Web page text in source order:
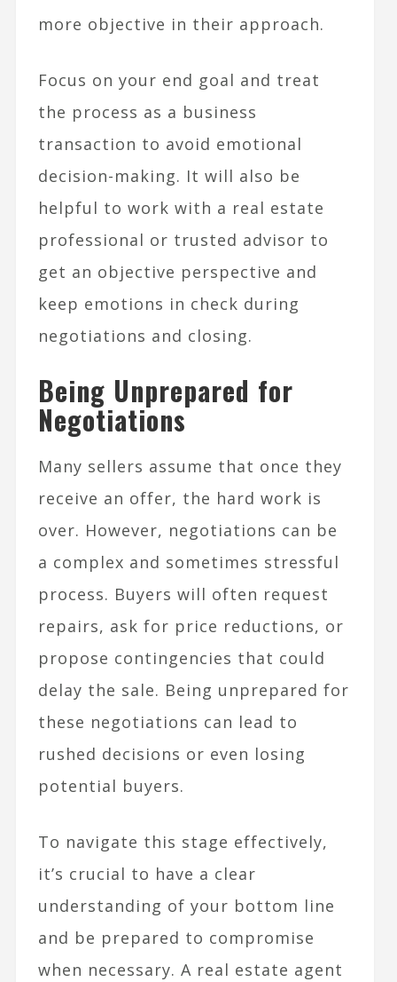
more objective in their approach.
Focus on your end goal and treat
the process as a business
transaction to avoid emotional
decision-making. It will also be
helpful to work with a real estate
professional or trusted advisor to
get an objective perspective and
keep emotions in check during
negotiations and closing.
Being Unprepared for
Negotiations
Many sellers assume that once they
receive an offer, the hard work is
over. However, negotiations can be
a complex and sometimes stressful
process. Buyers will often request
repairs, ask for price reductions, or
propose contingencies that could
delay the sale. Being unprepared for
these negotiations can lead to
rushed decisions or even losing
potential buyers.
To navigate this stage effectively,
it’s crucial to have a clear
understanding of your bottom line
and be prepared to compromise
when necessary. A real estate agent